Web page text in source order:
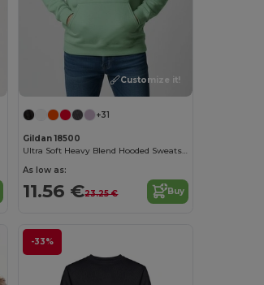
Customize it!
+31
Gildan 18500
Ultra Soft Heavy Blend Hooded Sweatshirt
As low as:
11.56 €23.25 € Buy
-33%